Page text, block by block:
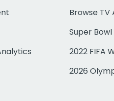
Browse TV
Super Bowl
2022 FIFA
2026